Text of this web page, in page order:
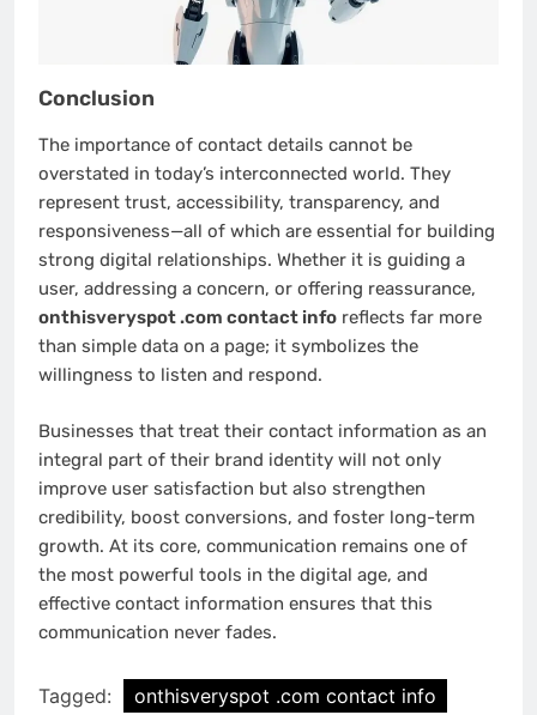
Conclusion
The importance of contact details cannot be
overstated in today’s interconnected world. They
represent trust, accessibility, transparency, and
responsiveness—all of which are essential for building
strong digital relationships. Whether it is guiding a
user, addressing a concern, or offering reassurance,
onthisveryspot .com contact info reflects far more
than simple data on a page; it symbolizes the
willingness to listen and respond.
Businesses that treat their contact information as an
integral part of their brand identity will not only
improve user satisfaction but also strengthen
credibility, boost conversions, and foster long-term
growth. At its core, communication remains one of
the most powerful tools in the digital age, and
effective contact information ensures that this
communication never fades.
Tagged: onthisveryspot .com contact info